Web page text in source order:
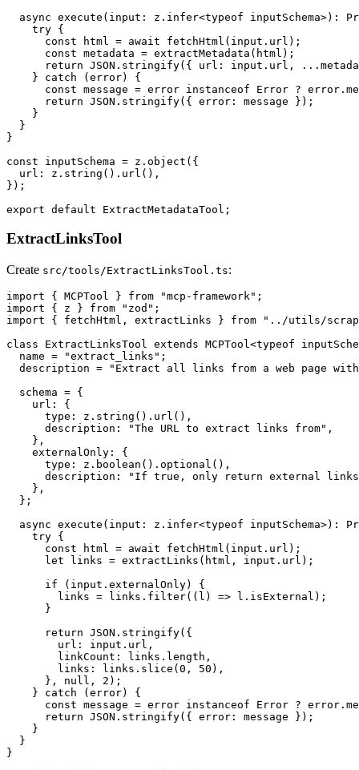
async execute(input: z.infer<typeof inputSchema>):
    try {
      const html = await fetchHtml(input.url);
      const metadata = extractMetadata(html);
return JSON.stringify({ url: input.url,
    } catch (error) {
const message = error instanceof Error ?
      return JSON.stringify({ error: message });
    }
  }
}
const inputSchema = z.object({
  url: z.string().url(),
});
ExtractLinksTool
Create src/tools/ExtractLinksTool.ts:
import { MCPTool } from "mcp-framework";
import { z } from "zod";
import { fetchHtml, extractLinks } from "../utils/
class ExtractLinksTool extends MCPTool<typeof
  name = "extract_links";
description = "Extract all links from a web page
  schema = {
    url: {
      type: z.string().url(),
      description: "The URL to extract links from",
    },
    externalOnly: {
      type: z.boolean().optional(),
description: "If true, only return external
    },
  };
async execute(input: z.infer<typeof inputSchema>):
    try {
      const html = await fetchHtml(input.url);
      let links = extractLinks(html, input.url);
      if (input.externalOnly) {
        links = links.filter((l) => l.isExternal);
      }
      return JSON.stringify({
        url: input.url,
        linkCount: links.length,
        links: links.slice(0, 50),
      }, null, 2);
    } catch (error) {
const message = error instanceof Error ?
      return JSON.stringify({ error: message });
    }
  }
}